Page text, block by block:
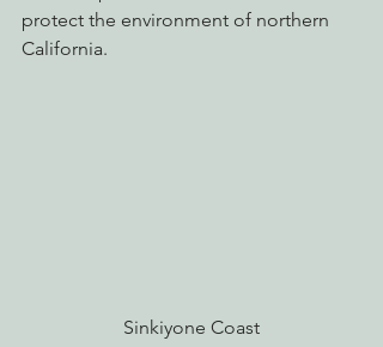
protect the environment of northern
California.
Sinkiyone Coast